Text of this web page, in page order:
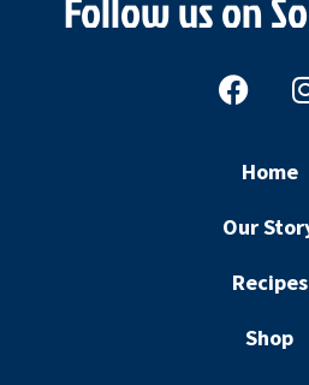
F
a
e
o
k
a
Home
Our
Recipes
Shop